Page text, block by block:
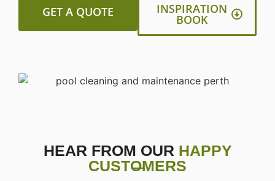
GET A QUOTE INSPIRATION
BOOK
HEAR FROM OUR HAPPY
CUSTOMERS